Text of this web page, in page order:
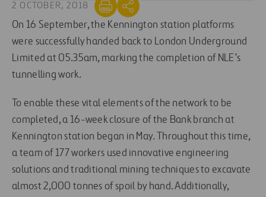
2 OCTOBER, 2018
On 16 September, the Kennington station platforms
were successfully handed back to London Underground
Limited at 05.35am, marking the completion of NLE’s
tunnelling work.
To enable these vital elements of the network to be
completed, a 16-week closure of the Bank branch at
Kennington station began in May. Throughout this time,
a team of 177 workers used innovative engineering
solutions and traditional mining techniques to excavate
almost 2,000 tonnes of spoil by hand. Additionally,